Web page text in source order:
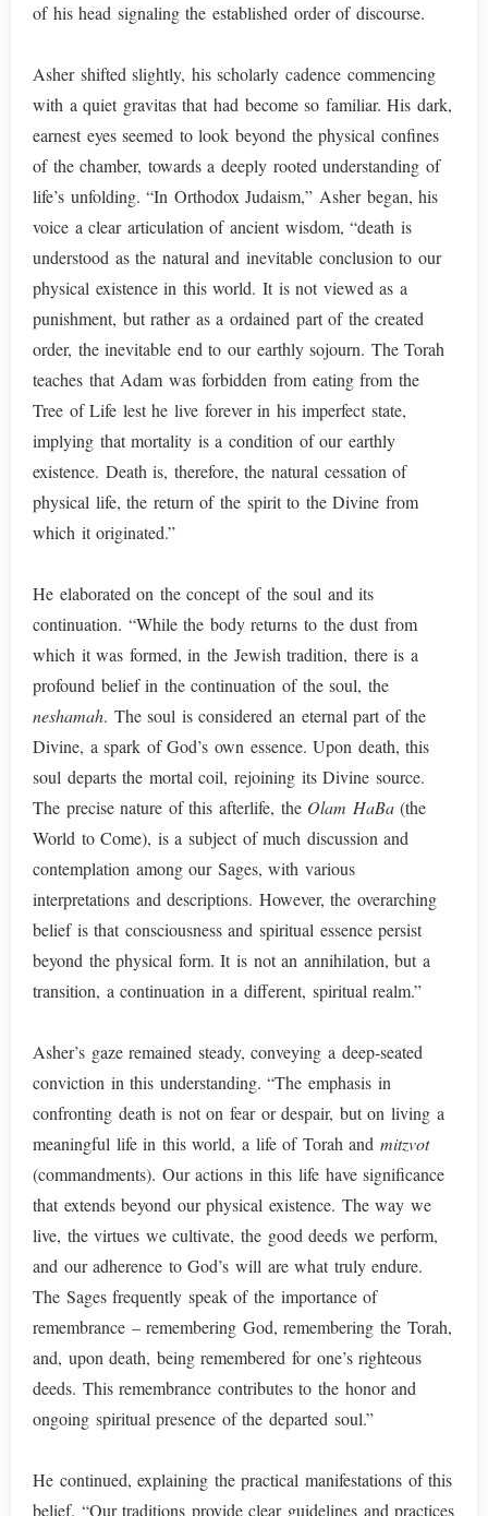
of his head signaling the established order of discourse.
Asher shifted slightly, his scholarly cadence commencing
with a quiet gravitas that had become so familiar. His dark,
earnest eyes seemed to look beyond the physical confines
of the chamber, towards a deeply rooted understanding of
life’s unfolding. “In Orthodox Judaism,” Asher began, his
voice a clear articulation of ancient wisdom, “death is
understood as the natural and inevitable conclusion to our
physical existence in this world. It is not viewed as a
punishment, but rather as a ordained part of the created
order, the inevitable end to our earthly sojourn. The Torah
teaches that Adam was forbidden from eating from the
Tree of Life lest he live forever in his imperfect state,
implying that mortality is a condition of our earthly
existence. Death is, therefore, the natural cessation of
physical life, the return of the spirit to the Divine from
which it originated.”
He elaborated on the concept of the soul and its
continuation. “While the body returns to the dust from
which it was formed, in the Jewish tradition, there is a
profound belief in the continuation of the soul, the
neshamah. The soul is considered an eternal part of the
Divine, a spark of God’s own essence. Upon death, this
soul departs the mortal coil, rejoining its Divine source.
The precise nature of this afterlife, the Olam HaBa(the
World to Come), is a subject of much discussion and
contemplation among our Sages, with various
interpretations and descriptions. However, the overarching
belief is that consciousness and spiritual essence persist
beyond the physical form. It is not an annihilation, but a
transition, a continuation in a different, spiritual realm.”
Asher’s gaze remained steady, conveying a deep-seated
conviction in this understanding. “The emphasis in
confronting death is not on fear or despair, but on living a
meaningful life in this world, a life of Torah andmitzvot
(commandments). Our actions in this life have significance
that extends beyond our physical existence. The way we
live, the virtues we cultivate, the good deeds we perform,
and our adherence to God’s will are what truly endure.
The Sages frequently speak of the importance of
remembrance – remembering God, remembering the Torah,
and, upon death, being remembered for one’s righteous
deeds. This remembrance contributes to the honor and
ongoing spiritual presence of the departed soul.”
He continued, explaining the practical manifestations of this
belief. “Our traditions provide clear guidelines and practices